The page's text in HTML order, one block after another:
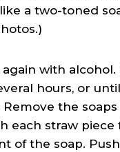
a two-toned
with alcohol.
hours, or
the
each straw piece
of the soap.